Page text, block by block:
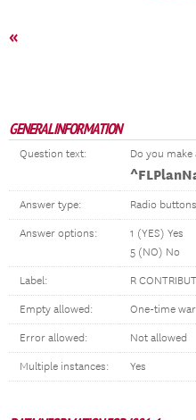
«
GENERAL INFORMATION
Question text: Do you
Answer type: Radio buttons
Answer options:
1 (YES) Yes
5 (NO) No
Label: R
Empty allowed: One-time
Error allowed: Not allowed
Multiple instances: Yes